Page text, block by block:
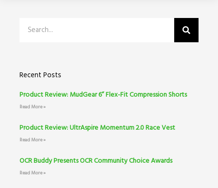
Recent Posts
Product Review: MudGear 6” Flex-Fit Compression Shorts
Read More »
Product Review: UltrAspire Momentum 2.0 Race Vest
Read More »
OCR Buddy Presents OCR Community Choice Awards
Read More »